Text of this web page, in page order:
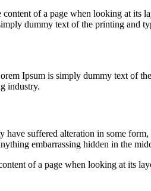
of a page when looking at
dummy text of the printing and
Ipsum is simply dummy text of
industry.
suffered alteration in some
embarrassing hidden in the
of a page when looking at its